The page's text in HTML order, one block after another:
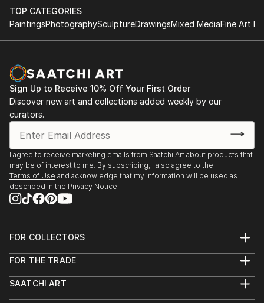
I usually work in acrylic using just 5 colours and a
hairdryer. I paint, draw and etch faces mostly, but
2014 - Threadneedle Prize
2014 - Salon des Refusés
http://bestofsalondesrefuses.tumblr.com/search/
2013 - Jerwood Drawing Prize
http://www.parkerharris.co.uk/competition/jerwood-
drawing-prize-2013
2013 - SELF at the Mall Galleries:
http://mallgalleries-shows.com/
2013 - Dazed & Refused:
http://salondesrefuses2013.tumblr.com/
TOP CATEGORIES
PaintingsPhotographySculptureDrawingsMixed MediaFine Art
Sign Up to Receive 10% Off Your First Order
Discover new art and collections added weekly by our
curators.
I agree to receive marketing emails from Saatchi Art about products that
may be of interest to me. By subscribing, I also agree to the
Terms of Use and acknowledge that my information will be used as
described in the Privacy Notice
FOR COLLECTORS
Help Center
Commissions
Curated Collections
FOR THE TRADE
Trade Program
SAATCHI ART